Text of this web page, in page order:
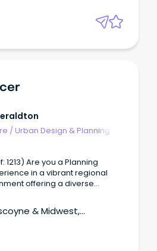
/Urban Design & Planning
1213) Are you a Planning
in a vibrant regional
offering a diverse
& Midwest,
Australia